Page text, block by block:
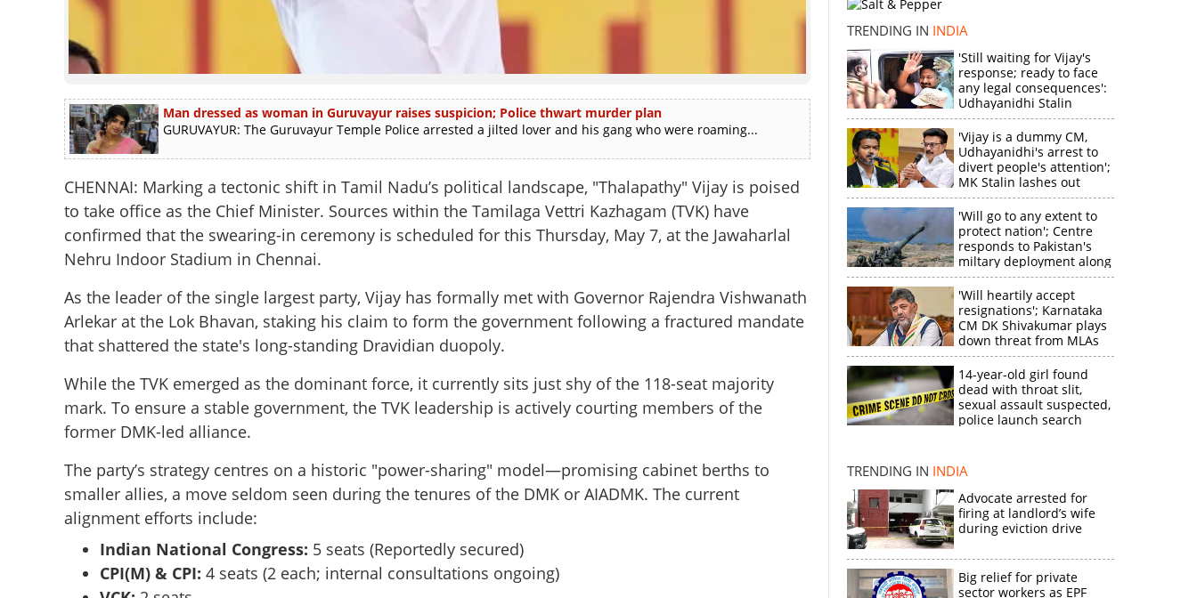
Man dressed as woman in Guruvayur raises suspicion; Police thwart murder plan
GURUVAYUR: The Guruvayur Temple Police arrested a jilted lover and his gang who were roaming...
CHENNAI: Marking a tectonic shift in Tamil Nadu’s political landscape, "Thalapathy" Vijay is poised
to take office as the Chief Minister. Sources within the Tamilaga Vettri Kazhagam (TVK) have
confirmed that the swearing-in ceremony is scheduled for this Thursday, May 7, at the Jawaharlal
Nehru Indoor Stadium in Chennai.
As the leader of the single largest party, Vijay has formally met with Governor Rajendra Vishwanath
Arlekar at the Lok Bhavan, staking his claim to form the government following a fractured mandate
that shattered the state's long-standing Dravidian duopoly.
While the TVK emerged as the dominant force, it currently sits just shy of the 118-seat majority
mark. To ensure a stable government, the TVK leadership is actively courting members of the
former DMK-led alliance.
The party’s strategy centres on a historic "power-sharing" model—promising cabinet berths to
smaller allies, a move seldom seen during the tenures of the DMK or AIADMK. The current
alignment efforts include:
Indian National Congress: 5 seats (Reportedly secured)
CPI(M) & CPI: 4 seats (2 each; internal consultations ongoing)
TRENDING IN INDIA
'Still waiting for Vijay's
response; ready to face
any legal consequences':
Udhayanidhi Stalin
'Vijay is a dummy CM,
Udhayanidhi's arrest to
divert people's attention';
MK Stalin lashes out
'Will go to any extent to
protect nation'; Centre
responds to Pakistan's
miltary deployment along
border
'Will heartily accept
resignations'; Karnataka
CM DK Shivakumar plays
down threat from MLAs
14-year-old girl found
dead with throat slit,
sexual assault suspected,
police launch search
TRENDING IN INDIA
Advocate arrested for
firing at landlord’s wife
during eviction drive
Big relief for private
sector workers as EPF
×